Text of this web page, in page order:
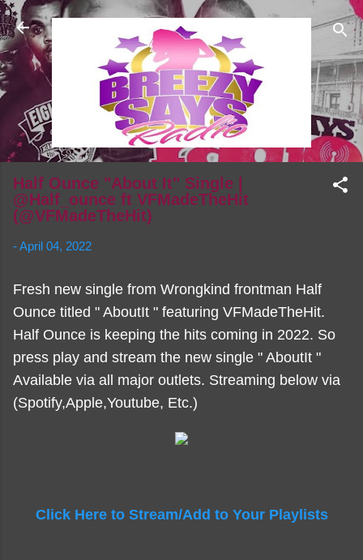
Skip to main content
Half Ounce "About It" Single |
@Half_ounce ft VFMadeTheHit
(@VFMadeTheHit)
-April 04, 2022
Fresh new single from Wrongkind frontman Half
Ounce titled " AboutIt " featuring VFMadeTheHit.
Half Ounce is keeping the hits coming in 2022. So
press play and stream the new single " AboutIt "
Available via all major outlets. Streaming below via
(Spotify,Apple,Youtube, Etc.)
Click Here to Stream/Add to Your Playlists